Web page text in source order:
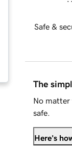
Safe &
The
No matter
safe.
Here's